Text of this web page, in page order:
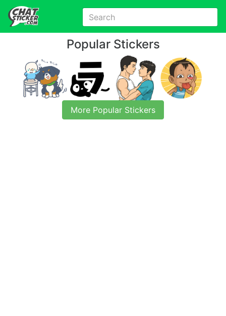
Popular Stickers
More Popular Stickers